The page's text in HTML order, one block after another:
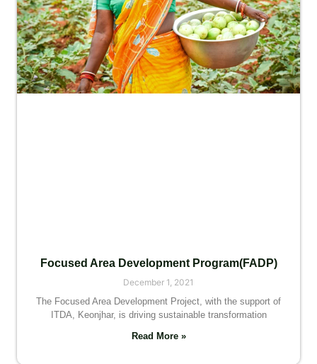
Focused Area Development Program(FADP)
December 1, 2021
The Focused Area Development Project, with the support of
ITDA, Keonjhar, is driving sustainable transformation
Read More »